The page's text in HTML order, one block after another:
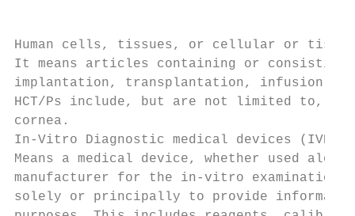
Human cells, tissues, or cellular or tissue
It means articles containing or
implantation, transplantation, infusion,
HCT/Ps include, but are not limited to,
cornea.
In-Vitro Diagnostic medical devices (IVDs):
Means a medical device, whether used
manufacturer for the in-vitro examination
solely or principally to provide